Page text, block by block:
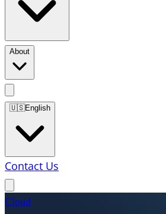
About
🇺🇸English
Contact Us
Cloud